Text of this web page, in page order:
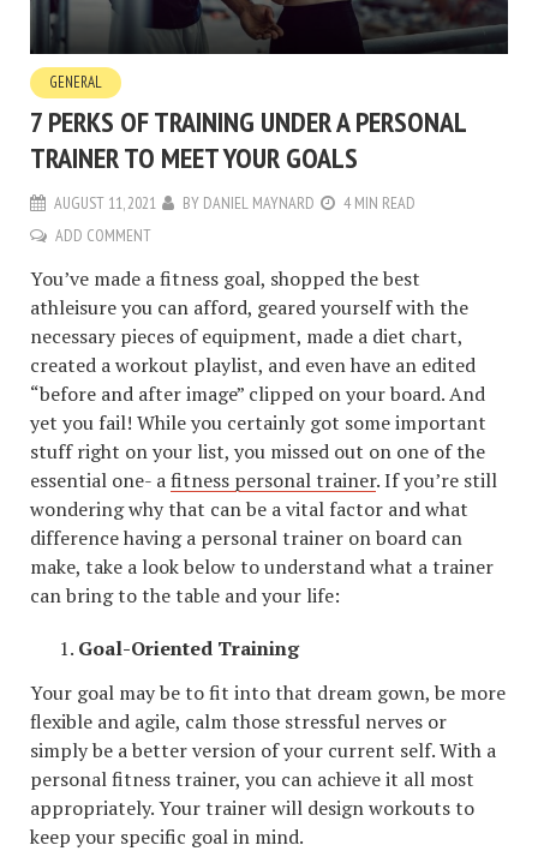
GENERAL
7 PERKS OF TRAINING UNDER A PERSONAL
TRAINER TO MEET YOUR GOALS
AUGUST 11, 2021 BY DANIEL MAYNARD
4 MIN READ
ADD COMMENT
You’ve made a fitness goal, shopped the best
athleisure you can afford, geared yourself with the
necessary pieces of equipment, made a diet chart,
created a workout playlist, and even have an edited
“before and after image” clipped on your board. And
yet you fail! While you certainly got some important
stuff right on your list, you missed out on one of the
essential one- afitness personal trainer. If you’re still
wondering why that can be a vital factor and what
difference having a personal trainer on board can
make, take a look below to understand what a trainer
can bring to the table and your life:
Goal-Oriented Training
Your goal may be to fit into that dream gown, be more
flexible and agile, calm those stressful nerves or
simply be a better version of your current self. With a
personal fitness trainer, you can achieve it all most
appropriately. Your trainer will design workouts to
keep your specific goal in mind.